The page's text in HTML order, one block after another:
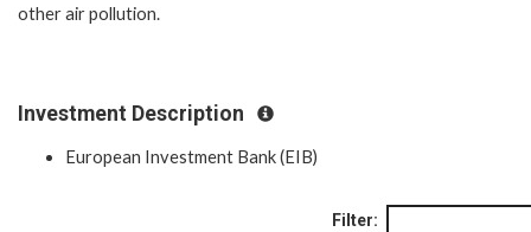
other air pollution.
Investment Description
European Investment Bank (EIB)
Filter: